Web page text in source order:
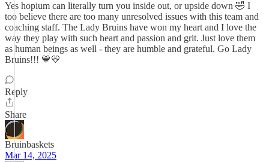
Yes hopium can literally turn you inside out, or upside down 🤣 I
too believe there are too many unresolved issues with this team and
coaching staff. The Lady Bruins have won my heart and I love the
way they play with such heart and passion and grit. Just love them
as human beings as well - they are humble and grateful. Go Lady
Bruins!!! 💙💛
Reply
Share
Bruinbaskets
Mar 14, 2025